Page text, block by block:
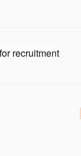
recruitment